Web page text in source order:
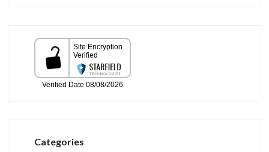
Categories